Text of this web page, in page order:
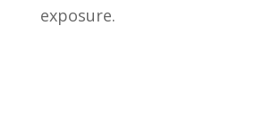
exposure.